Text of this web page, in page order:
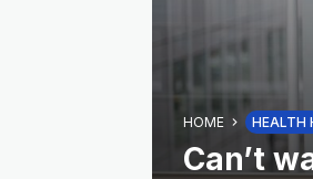
HOME HEALTH
Can’t